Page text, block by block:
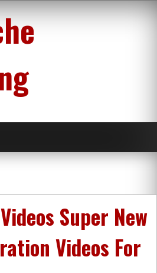
Super New
Videos For